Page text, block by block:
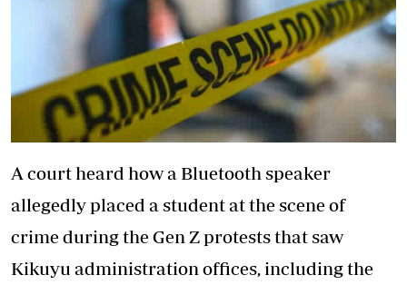
A court heard how a Bluetooth speaker
allegedly placed a student at the scene of
crime during the Gen Z protests that saw
Kikuyu administration offices, including the